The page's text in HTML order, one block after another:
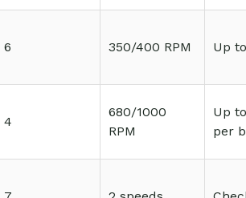
6 350/400 RPM Up
4
680/1000
RPM
Up
per